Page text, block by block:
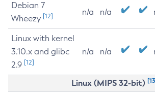
Debian 7
Wheezy [12] n/a n/a
Linux with kernel
3.10.x and glibc
2.9 [12]
n/a n/a
Linux (MIPS 32-bit)